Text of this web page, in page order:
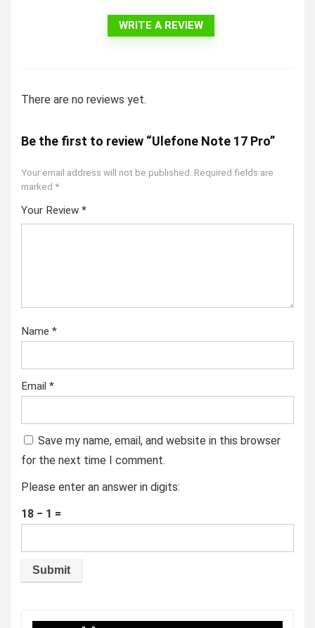
WRITE A REVIEW
There are no reviews yet.
Be the first to review “Ulefone Note 17 Pro”
Your email address will not be published. Required fields are
marked *
Your Review *
Name *
Email *
Save my name, email, and website in this browser
for the next time I comment.
Please enter an answer in digits:
18 − 1 =